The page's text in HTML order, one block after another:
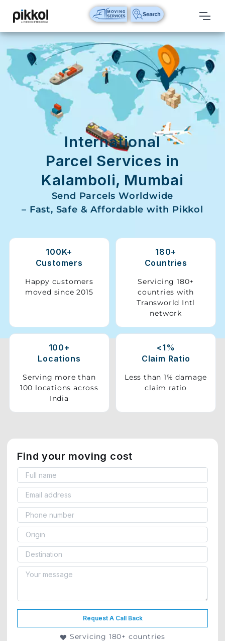
Our
Services
International
Relocations
International
Domestic
Packers
Movers
House
Vehicle
Shifting
Relocation
Services
International
Parcel Services in
Kalamboli, Mumbai
Send Parcels Worldwide
– Fast, Safe & Affordable with Pikkol
100K+
Customers
Happy customers
moved since 2015
180+
Countries
Servicing 180+
countries with
Transworld Intl
network
100+
Locations
Serving more than
100 locations across
India
<1%
Claim Ratio
Less than 1% damage
claim ratio
Find your moving cost
Request A Call Back
Servicing 180+ countries